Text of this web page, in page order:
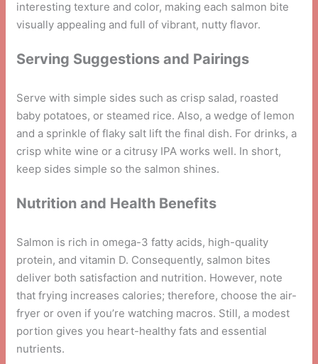
interesting texture and color, making each salmon bite
visually appealing and full of vibrant, nutty flavor.
Serving Suggestions and Pairings
Serve with simple sides such as crisp salad, roasted
baby potatoes, or steamed rice. Also, a wedge of lemon
and a sprinkle of flaky salt lift the final dish. For drinks, a
crisp white wine or a citrusy IPA works well. In short,
keep sides simple so the salmon shines.
Nutrition and Health Benefits
Salmon is rich in omega-3 fatty acids, high-quality
protein, and vitamin D. Consequently, salmon bites
deliver both satisfaction and nutrition. However, note
that frying increases calories; therefore, choose the air-
fryer or oven if you’re watching macros. Still, a modest
portion gives you heart-healthy fats and essential
nutrients.